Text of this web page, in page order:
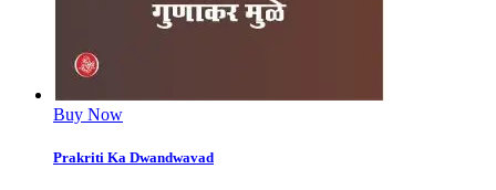
Buy Now
Prakriti Ka Dwandwavad